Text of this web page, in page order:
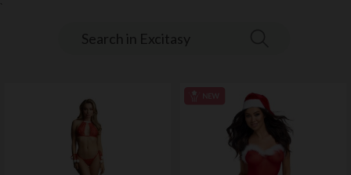
`
Search in Excitasy